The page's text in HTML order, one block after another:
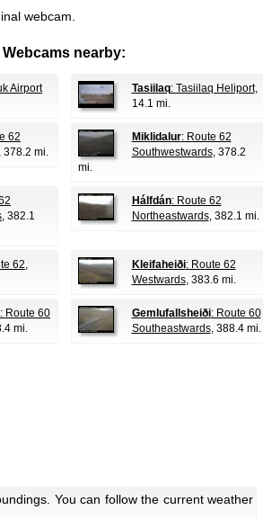
webcam.
Webcams nearby:
Airport
Tasiilaq: Tasiilaq Heliport,
14.1 mi.
62
, 378.2 mi.
Miklidalur: Route 62
Southwestwards, 378.2
mi.
, 382.1
Hálfdán: Route 62
Northeastwards, 382.1 mi.
62,
Kleifaheiði: Route 62
Westwards, 383.6 mi.
: Route 60
mi.
Gemlufallsheiði: Route 60
Southeastwards, 388.4 mi.
You can follow the current weather